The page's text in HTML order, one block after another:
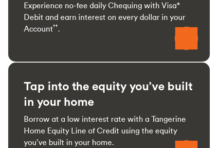
Experience no-fee daily Chequing with Visa*
Debit and earn interest on every dollar in your
Account††.
Tap into the equity you’ve built
in your home
Borrow at a low interest rate with a Tangerine
Home Equity Line of Credit using the equity
you’ve built in your home.